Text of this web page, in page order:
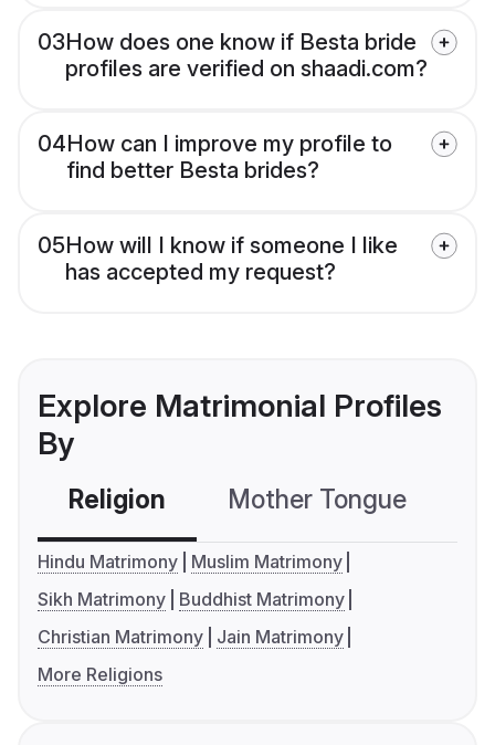
03How does one know if Besta bride
profiles are verified on shaadi.com?
04How can I improve my profile to
find better Besta brides?
05How will I know if someone I like
has accepted my request?
Explore Matrimonial Profiles
By
Religion Mother Tongue
Hindu Matrimony
Muslim Matrimony
Sikh Matrimony
Buddhist Matrimony
Christian Matrimony
Jain Matrimony
More Religions